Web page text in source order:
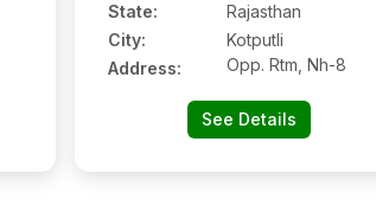
State:
Rajasthan
City:
Kotputli
Address:
Opp. Rtm, Nh-8
See Details